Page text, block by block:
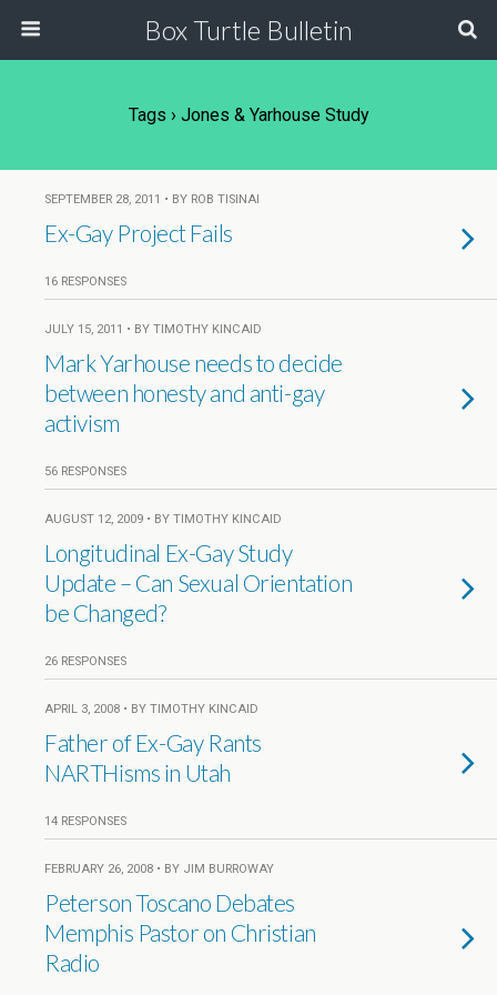
Box Turtle Bulletin
Tags › Jones & Yarhouse Study
SEPTEMBER 28, 2011 • BY ROB TISINAI
Ex-Gay Project Fails
16 RESPONSES
JULY 15, 2011 • BY TIMOTHY KINCAID
Mark Yarhouse needs to decide
between honesty and anti-gay
activism
56 RESPONSES
AUGUST 12, 2009 • BY TIMOTHY KINCAID
Longitudinal Ex-Gay Study
Update – Can Sexual Orientation
be Changed?
26 RESPONSES
APRIL 3, 2008 • BY TIMOTHY KINCAID
Father of Ex-Gay Rants
NARTHisms in Utah
14 RESPONSES
FEBRUARY 26, 2008 • BY JIM BURROWAY
Peterson Toscano Debates
Memphis Pastor on Christian
Radio